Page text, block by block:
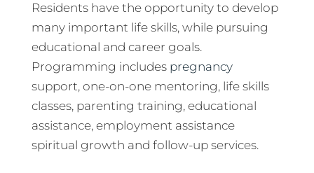
Residents have the opportunity to develop
many important life skills, while pursuing
educational and career goals.
Programming includes pregnancy
support, one-on-one mentoring, life skills
classes, parenting training, educational
assistance, employment assistance
spiritual growth and follow-up services.